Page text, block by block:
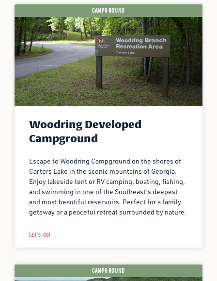
CAMPGROUND
Woodring Developed
Campground
Escape to Woodring Campground on the shores of
Carters Lake in the scenic mountains of Georgia.
Enjoy lakeside tent or RV camping, boating, fishing,
and swimming in one of the Southeast’s deepest
and most beautiful reservoirs. Perfect for a family
getaway or a peaceful retreat surrounded by nature.
LET'S GO! →
CAMPGROUND